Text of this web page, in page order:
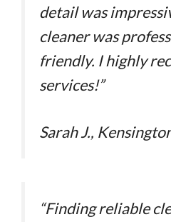
detail was
cleaner was
friendly. I highly
services!”
Sarah J.,
“Finding reliable